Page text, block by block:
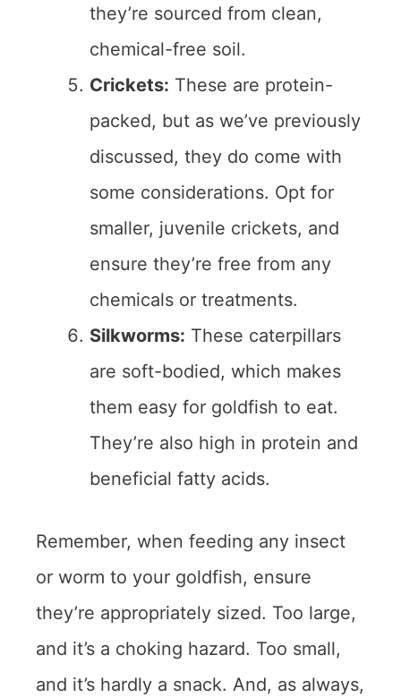
they’re sourced from clean,
chemical-free soil.
Crickets: These are protein-
packed, but as we’ve previously
discussed, they do come with
some considerations. Opt for
smaller, juvenile crickets, and
ensure they’re free from any
chemicals or treatments.
Silkworms: These caterpillars
are soft-bodied, which makes
them easy for goldfish to eat.
They’re also high in protein and
beneficial fatty acids.
Remember, when feeding any insect
or worm to your goldfish, ensure
they’re appropriately sized. Too large,
and it’s a choking hazard. Too small,
and it’s hardly a snack. And, as always,